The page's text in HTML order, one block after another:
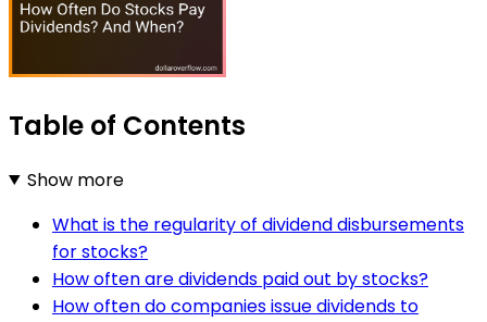
Table of Contents
Show more
What is the regularity of dividend disbursements
for stocks?
How often are dividends paid out by stocks?
How often do companies issue dividends to